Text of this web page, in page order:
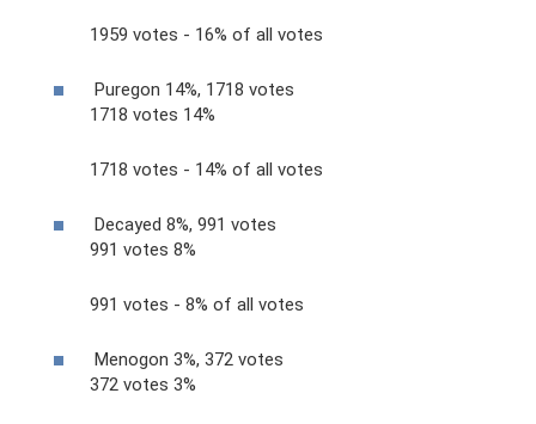
1959 votes - 16% of all votes
Puregon 14%, 1718 votes
1718 votes 14%
1718 votes - 14% of all votes
Decayed 8%, 991 votes
991 votes 8%
991 votes - 8% of all votes
Menogon 3%, 372 votes
372 votes 3%